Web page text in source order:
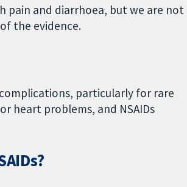
pain and diarrhoea, but we are not
the evidence.
particularly for rare
heart problems, and NSAIDs